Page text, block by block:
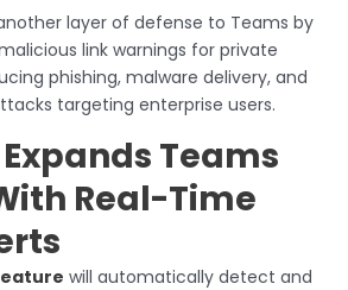
layer of defense to Teams by
link warnings for private
phishing, malware delivery, and
targeting enterprise users.
Teams
Real-Time
will automatically detect and